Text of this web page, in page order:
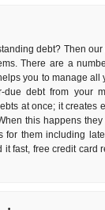
debt? Then our
There are a
you to manage all
due debt from your
at once; it creates
this happens they
for them including
fast, free credit card